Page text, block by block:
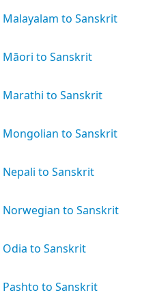
Malayalam to Sanskrit
Māori to Sanskrit
Marathi to Sanskrit
Mongolian to Sanskrit
Nepali to Sanskrit
Norwegian to Sanskrit
Odia to Sanskrit
Pashto to Sanskrit